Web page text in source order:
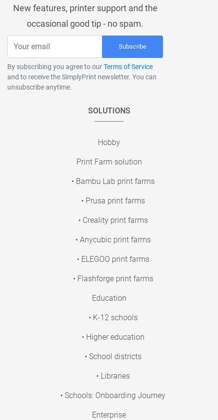
New features, printer support and the
occasional good tip - no spam.
Subscribe
By subscribing you agree to ourTerms of Service
and to receive the SimplyPrint newsletter. You can
unsubscribe anytime.
SOLUTIONS
Hobby
Print Farm solution
• Bambu Lab print farms
• Prusa print farms
• Creality print farms
• Anycubic print farms
• ELEGOO print farms
• Flashforge print farms
Education
• K-12 schools
• Higher education
• School districts
• Libraries
• Schools: Onboarding Journey
Enterprise